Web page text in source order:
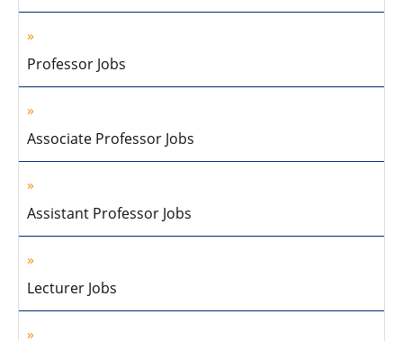
Professor Jobs
Associate Professor Jobs
Assistant Professor Jobs
Lecturer Jobs